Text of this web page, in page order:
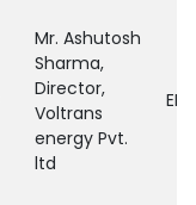
Mr. Ashutosh
Sharma,
Director,
Voltrans
energy Pvt.
ltd